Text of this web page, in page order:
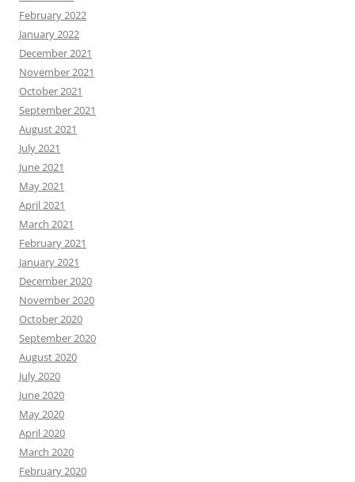
February 2022
January 2022
December 2021
November 2021
October 2021
September 2021
August 2021
July 2021
June 2021
May 2021
April 2021
March 2021
February 2021
January 2021
December 2020
November 2020
October 2020
September 2020
August 2020
July 2020
June 2020
May 2020
April 2020
March 2020
February 2020